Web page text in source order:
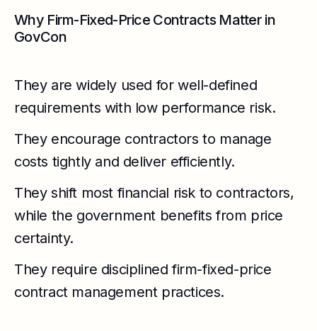
Why Firm-Fixed-Price Contracts Matter in
GovCon
They are widely used for well-defined
requirements with low performance risk.
They encourage contractors to manage
costs tightly and deliver efficiently.
They shift most financial risk to contractors,
while the government benefits from price
certainty.
They require disciplined firm-fixed-price
contract management practices.